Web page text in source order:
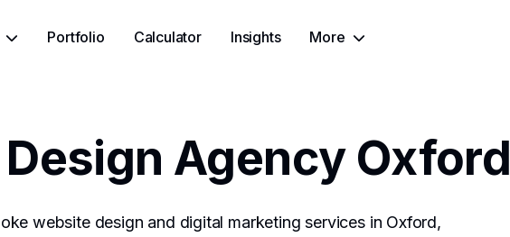
Portfolio Calculator Insights More
Agency Oxford
website design and digital marketing services in Oxford,